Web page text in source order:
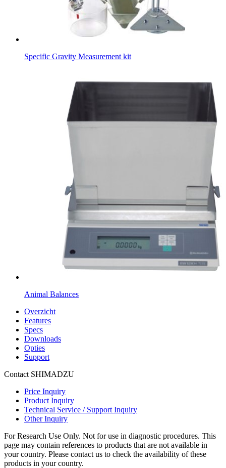
Specific Gravity Measurement kit
Animal Balances
Overzicht
Features
Specs
Downloads
Opties
Support
Contact SHIMADZU
Price Inquiry
Product Inquiry
Technical Service / Support Inquiry
Other Inquiry
For Research Use Only. Not for use in diagnostic procedures. This
page may contain references to products that are not available in
your country. Please contact us to check the availability of these
products in your country.